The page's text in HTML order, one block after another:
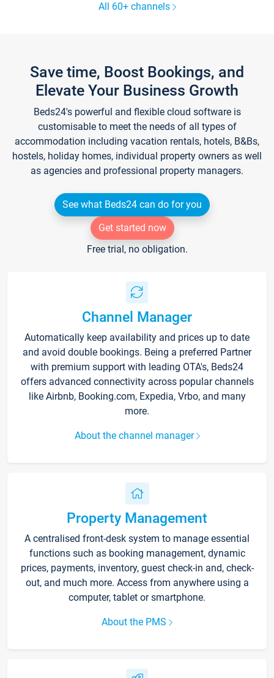
All 60+ channels
Save time, Boost Bookings, and
Elevate Your Business Growth
Beds24's powerful and flexible cloud software is
customisable to meet the needs of all types of
accommodation including vacation rentals, hotels, B&Bs,
hostels, holiday homes, individual property owners as well
as agencies and professional property managers.
See what Beds24 can do for you
Get started now
Free trial, no obligation.
Channel Manager
Automatically keep availability and prices up to date
and avoid double bookings. Being a preferred Partner
with premium support with leading OTA's, Beds24
offers advanced connectivity across popular channels
like Airbnb, Booking.com, Expedia, Vrbo, and many
more.
About the channel manager
Property Management
A centralised front-desk system to manage essential
functions such as booking management, dynamic
prices, payments, inventory, guest check-in and, check-
out, and much more. Access from anywhere using a
computer, tablet or smartphone.
About the PMS